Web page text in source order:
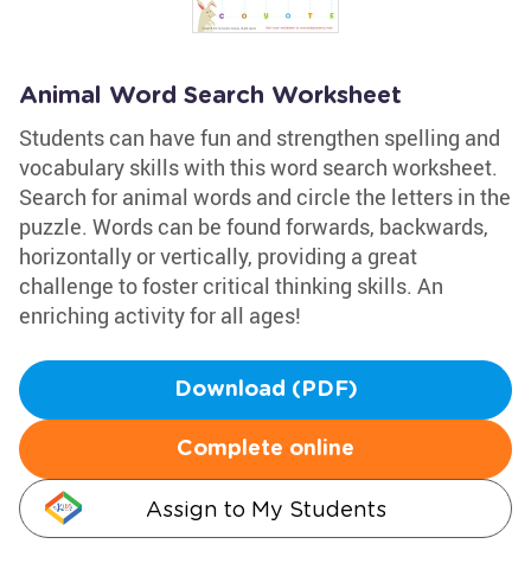
Animal Word Search Worksheet
Students can have fun and strengthen spelling and
vocabulary skills with this word search worksheet.
Search for animal words and circle the letters in the
puzzle. Words can be found forwards, backwards,
horizontally or vertically, providing a great
challenge to foster critical thinking skills. An
enriching activity for all ages!
Download (PDF)
Complete online
Assign to My Students